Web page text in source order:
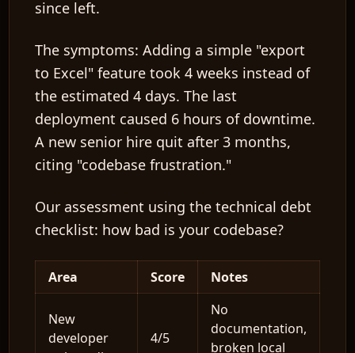
since left.
The symptoms: Adding a simple "export
to Excel" feature took 4 weeks instead of
the estimated 4 days. The last
deployment caused 6 hours of downtime.
A new senior hire quit after 3 months,
citing "codebase frustration."
Our assessment using the technical debt
checklist: how bad is your codebase?
Area Score Notes
New
developer
4/5
No
documentation,
broken local